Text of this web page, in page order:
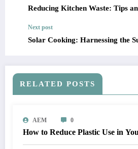
Reducing Kitchen Waste: Tips
Next post
Solar Cooking: Harnessing the
RELATED POSTS
AEM 0
How to Reduce Plastic Use in